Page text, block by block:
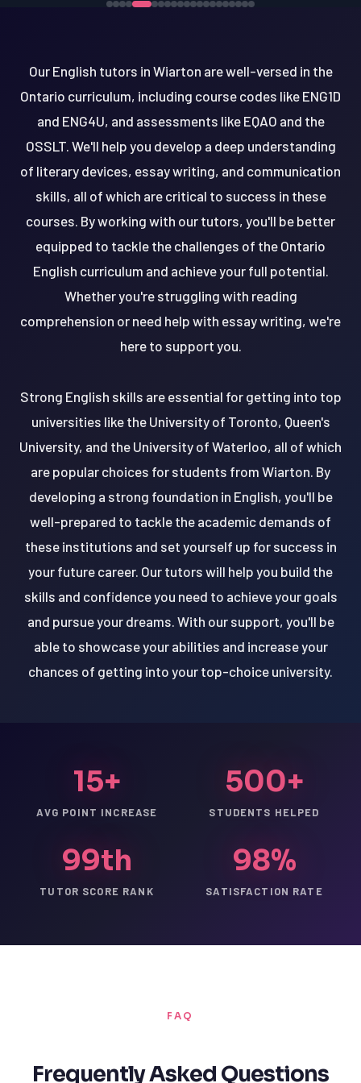
Our English tutors in Wiarton are well-versed in the
Ontario curriculum, including course codes like ENG1D
and ENG4U, and assessments like EQAO and the
OSSLT. We'll help you develop a deep understanding
of literary devices, essay writing, and communication
skills, all of which are critical to success in these
courses. By working with our tutors, you'll be better
equipped to tackle the challenges of the Ontario
English curriculum and achieve your full potential.
Whether you're struggling with reading
comprehension or need help with essay writing, we're
here to support you.
Strong English skills are essential for getting into top
universities like the University of Toronto, Queen's
University, and the University of Waterloo, all of which
are popular choices for students from Wiarton. By
developing a strong foundation in English, you'll be
well-prepared to tackle the academic demands of
these institutions and set yourself up for success in
your future career. Our tutors will help you build the
skills and confidence you need to achieve your goals
and pursue your dreams. With our support, you'll be
able to showcase your abilities and increase your
chances of getting into your top-choice university.
15+
AVG POINT INCREASE
500+
STUDENTS HELPED
99th
TUTOR SCORE RANK
98%
SATISFACTION RATE
FAQ
Frequently Asked Questions